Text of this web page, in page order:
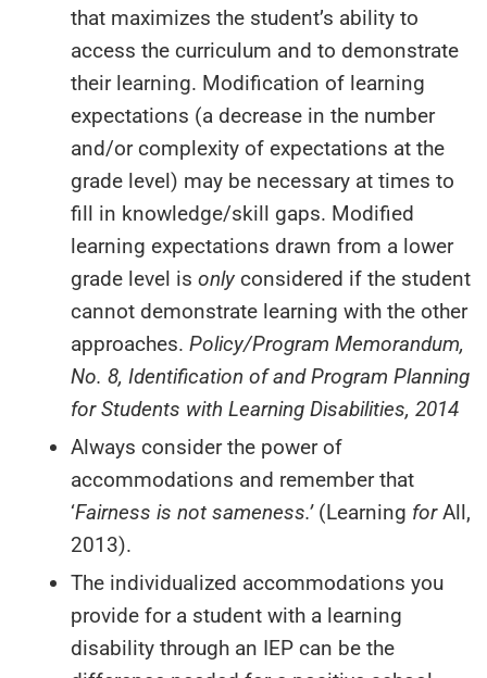
that maximizes the student’s ability to
access the curriculum and to demonstrate
their learning. Modification of learning
expectations (a decrease in the number
and/or complexity of expectations at the
grade level) may be necessary at times to
fill in knowledge/skill gaps. Modified
learning expectations drawn from a lower
grade level is only considered if the student
cannot demonstrate learning with the other
approaches. Policy/Program Memorandum,
No. 8, Identification of and Program Planning
for Students with Learning Disabilities, 2014
Always consider the power of
accommodations and remember that
‘Fairness is not sameness.’ (Learning forAll,
2013).
The individualized accommodations you
provide for a student with a learning
disability through an IEP can be the